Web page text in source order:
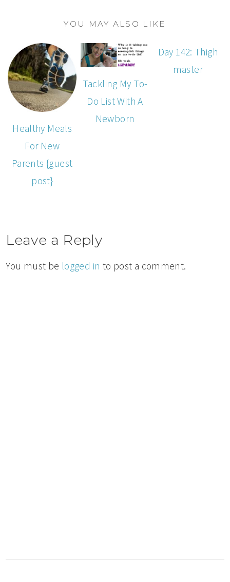
YOU MAY ALSO LIKE
Healthy Meals
For New
Parents {guest
post}
Tackling My To-
Do List With A
Newborn
Day 142: Thigh
master
Leave a Reply
You must be logged in to post a comment.